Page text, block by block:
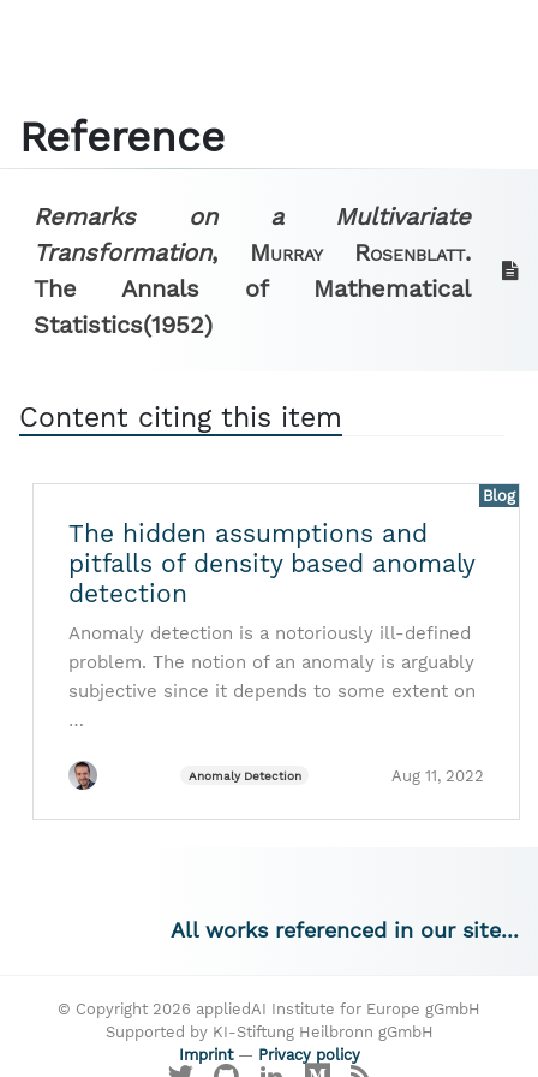
Reference
Remarks on a Multivariate
Transformation, Murray Rosenblatt.
The Annals of Mathematical
Statistics(1952)
Content citing this item
Blog
The hidden assumptions and
pitfalls of density based anomaly
detection
Anomaly detection is a notoriously ill-defined
problem. The notion of an anomaly is arguably
subjective since it depends to some extent on
…
Anomaly Detection Aug 11, 2022
All works referenced in our site...
© Copyright 2026 appliedAI Institute for Europe gGmbH
Supported by KI-Stiftung Heilbronn gGmbH
Imprint— Privacy policy